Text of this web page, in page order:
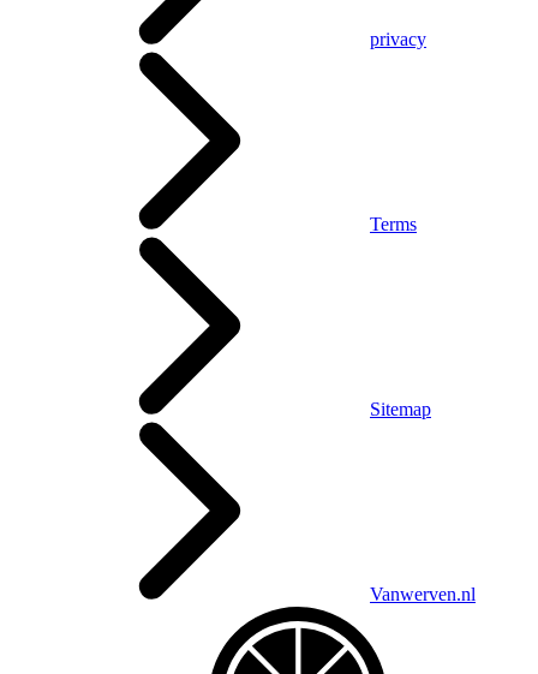
privacy
Terms
Sitemap
Vanwerven.nl